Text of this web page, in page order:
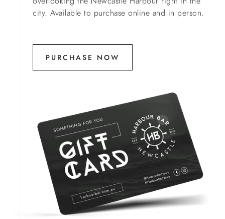
city. Available to purchase online and in person.
PURCHASE NOW